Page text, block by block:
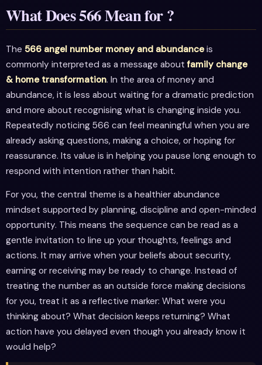
What Does 566 Mean for ?
The 566 angel number money and abundanceis
commonly interpreted as a message aboutfamily change
& home transformation. In the area of money and
abundance, it is less about waiting for a dramatic prediction
and more about recognising what is changing inside you.
Repeatedly noticing 566 can feel meaningful when you are
already asking questions, making a choice, or hoping for
reassurance. Its value is in helping you pause long enough to
respond with intention rather than habit.
For you, the central theme is a healthier abundance
mindset supported by planning, discipline and open-minded
opportunity. This means the sequence can be read as a
gentle invitation to line up your thoughts, feelings and
actions. It may arrive when your beliefs about security,
earning or receiving may be ready to change. Instead of
treating the number as an outside force making decisions
for you, treat it as a reflective marker: What were you
thinking about? What decision keeps returning? What
action have you delayed even though you already know it
would help?